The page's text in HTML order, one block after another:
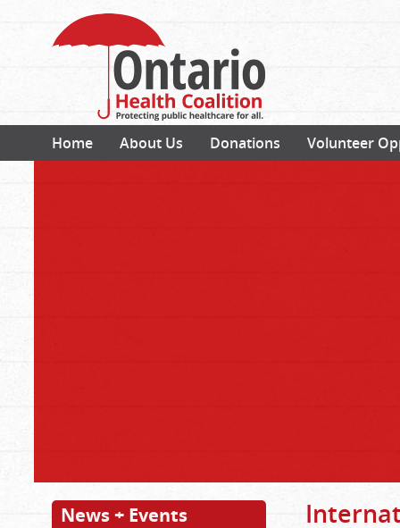
Home About Us Donations Volunteer
News + Events